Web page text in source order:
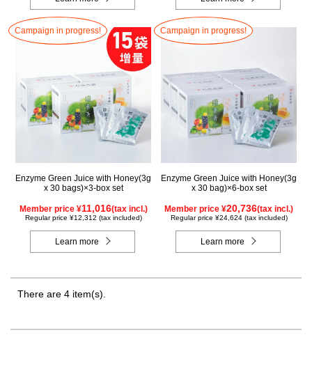
Campaign in progress!
Enzyme Green Juice with Honey(3g
x 30 bags)×3-box set
Member price ¥11,016(tax incl.)
Regular price ¥12,312 (tax included)
Learn more
Campaign in progress!
Enzyme Green Juice with Honey(3g
x 30 bag)×6-box set
Member price ¥20,736(tax incl.)
Regular price ¥24,624 (tax included)
Learn more
There are 4 item(s).